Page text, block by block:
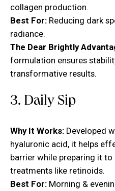
collagen production.
Best For: Reducing dark
radiance.
The Dear Brightly
formulation ensures
transformative results.
3. Daily Sip
Why It Works: Developed
hyaluronic acid, it helps
barrier while preparing it
treatments like retinoids.
Best For: Morning &